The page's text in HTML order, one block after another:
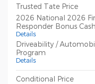
Trusted Tate Price
2026 National 2026
Responder Bonus Cash
Details
Driveability /
Program
Details
Conditional Price